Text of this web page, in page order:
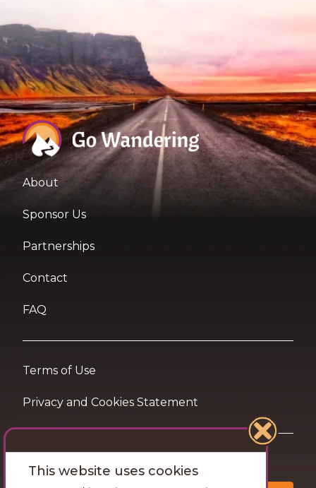
About
Sponsor Us
Partnerships
Contact
FAQ
Terms of Use
Privacy and Cookies Statement
Want travel tips & inspiration in your inbox?
This website uses cookies